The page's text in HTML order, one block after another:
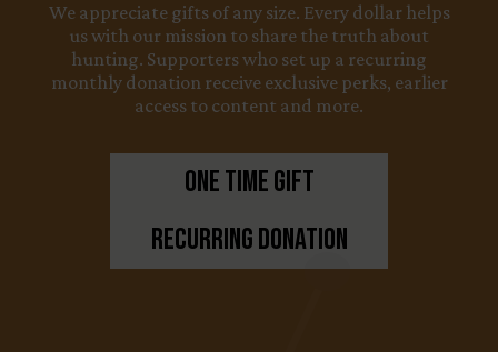
We appreciate gifts of any size. Every dollar helps
us with our mission to share the truth about
hunting. Supporters who set up a recurring
monthly donation receive exclusive perks, earlier
access to content and more.
One Time Gift
Recurring Donation